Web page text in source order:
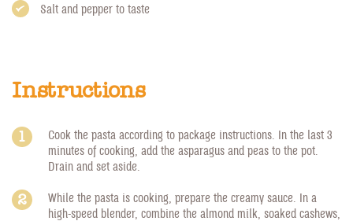
Salt and pepper to taste
Instructions
Cook the pasta according to package instructions. In the last 3
minutes of cooking, add the asparagus and peas to the pot.
Drain and set aside.
While the pasta is cooking, prepare the creamy sauce. In a
high-speed blender, combine the almond milk, soaked cashews,